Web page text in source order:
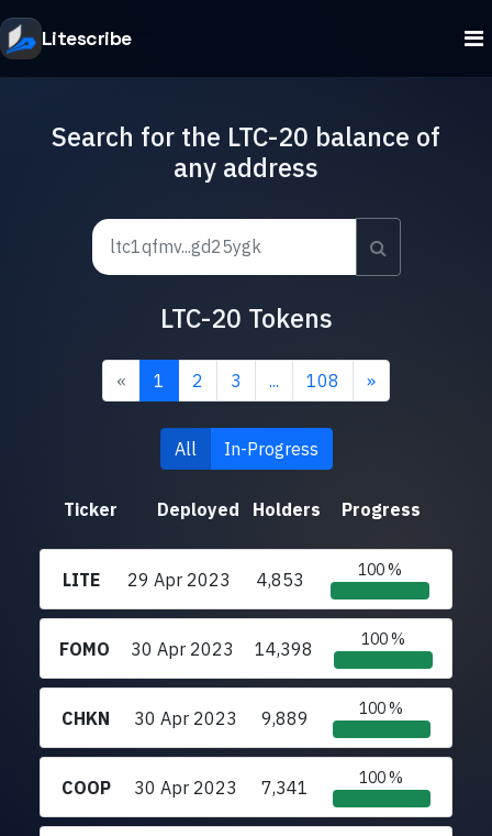
Litescribe
Search for the LTC-20 balance of
any address
LTC-20 Tokens
« 1 2 3 ... 108 »
All In-Progress
Ticker Deployed Holders Progress
LITE 29 Apr 2023 4,853 100 %
FOMO 30 Apr 2023 14,398 100 %
CHKN 30 Apr 2023 9,889 100 %
COOP 30 Apr 2023 7,341 100 %